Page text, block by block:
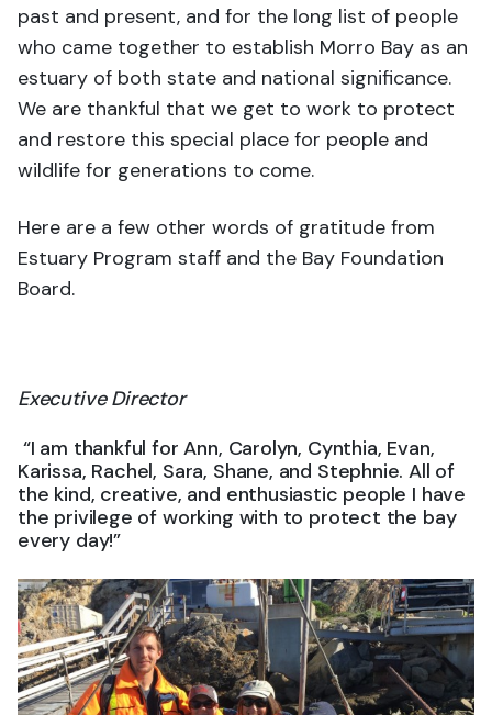
past and present, and for the long list of people
who came together to establish Morro Bay as an
estuary of both state and national significance.
We are thankful that we get to work to protect
and restore this special place for people and
wildlife for generations to come.
Here are a few other words of gratitude from
Estuary Program staff and the Bay Foundation
Board.
Executive Director
“I am thankful for Ann, Carolyn, Cynthia, Evan,
Karissa, Rachel, Sara, Shane, and Stephnie. All of
the kind, creative, and enthusiastic people I have
the privilege of working with to protect the bay
every day!”